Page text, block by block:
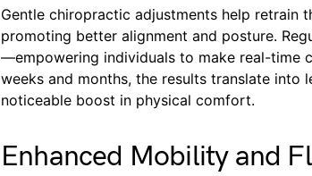
Gentle chiropractic adjustments help retrain
promoting better alignment and posture.
—empowering individuals to make real-time
weeks and months, the results translate into
noticeable boost in physical comfort.
Enhanced Mobility and